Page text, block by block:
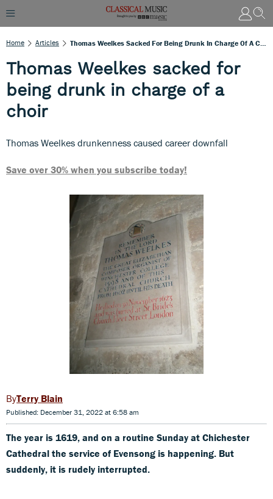
Home Articles
Thomas Weelkes sacked for
being drunk in charge of a
choir
Thomas Weelkes drunkenness caused career downfall
Save over 30% when you subscribe today!
Terry Blain
Published: December 31, 2022 at 6:58 am
The year is 1619, and on a routine Sunday at Chichester
Cathedral the service of Evensong is happening. But
suddenly, it is rudely interrupted.